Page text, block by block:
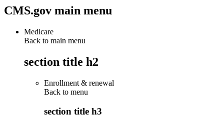
CMS.gov main menu
Medicare
Back to main menu
section title h2
Enrollment & renewal
Back to menu
section title h3